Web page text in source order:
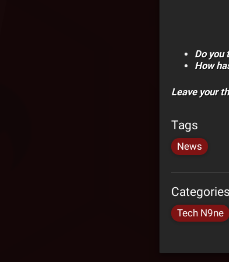
Do you
How
Leave your
Tags
News
Categories
Tech N9ne